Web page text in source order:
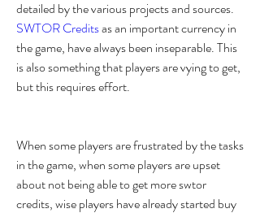
SWTOR Credits as an important currency in
the game, have always been inseparable. This
is also something that players are vying to get,
but this requires effort.
When some players are frustrated by the tasks
in the game, when some players are upset
about not being able to get more swtor